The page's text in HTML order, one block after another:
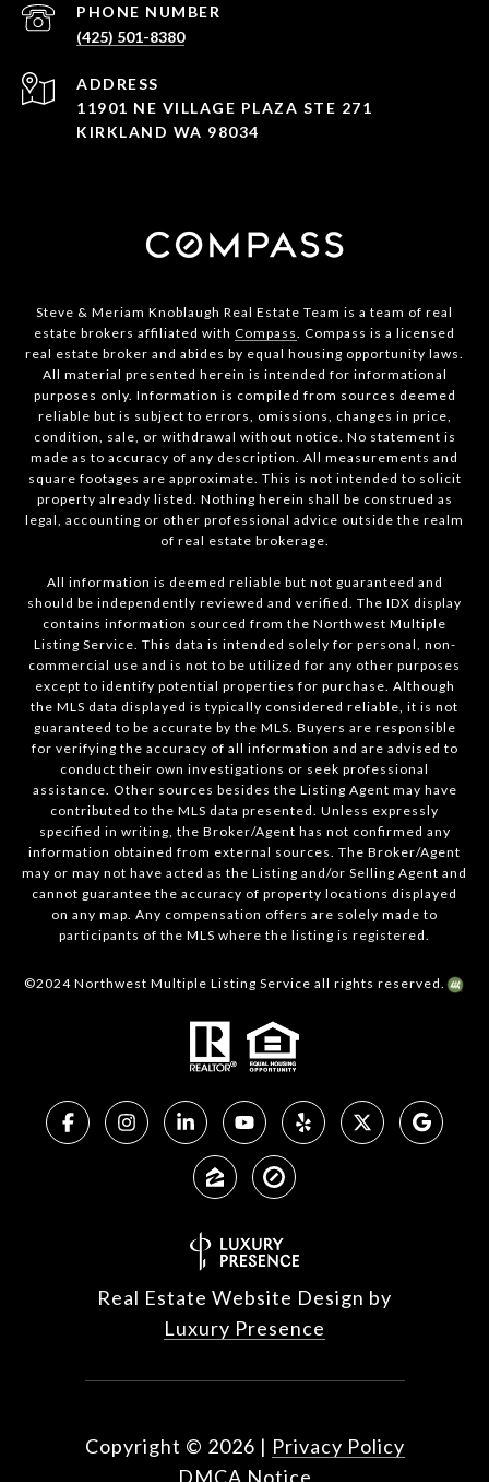
PHONE NUMBER
(425) 501-8380
ADDRESS
11901 NE VILLAGE PLAZA STE 271
KIRKLAND WA 98034
Steve & Meriam Knoblaugh Real Estate Team is a team of real
estate brokers affiliated with Compass . Compass is a licensed
real estate broker and abides by equal housing opportunity laws.
All material presented herein is intended for informational
purposes only. Information is compiled from sources deemed
reliable but is subject to errors, omissions, changes in price,
condition, sale, or withdrawal without notice. No statement is
made as to accuracy of any description. All measurements and
square footages are approximate. This is not intended to solicit
property already listed. Nothing herein shall be construed as
legal, accounting or other professional advice outside the realm
of real estate brokerage.
All information is deemed reliable but not guaranteed and
should be independently reviewed and verified. The IDX display
contains information sourced from the Northwest Multiple
Listing Service. This data is intended solely for personal, non-
commercial use and is not to be utilized for any other purposes
except to identify potential properties for purchase. Although
the MLS data displayed is typically considered reliable, it is not
guaranteed to be accurate by the MLS. Buyers are responsible
for verifying the accuracy of all information and are advised to
conduct their own investigations or seek professional
assistance. Other sources besides the Listing Agent may have
contributed to the MLS data presented. Unless expressly
specified in writing, the Broker/Agent has not confirmed any
information obtained from external sources. The Broker/Agent
may or may not have acted as the Listing and/or Selling Agent and
cannot guarantee the accuracy of property locations displayed
on any map. Any compensation offers are solely made to
participants of the MLS where the listing is registered.
©2024 Northwest Multiple Listing Service all rights reserved.
Real Estate Website Design by
Luxury Presence
Copyright © 2026 | Privacy Policy
DMCA Notice